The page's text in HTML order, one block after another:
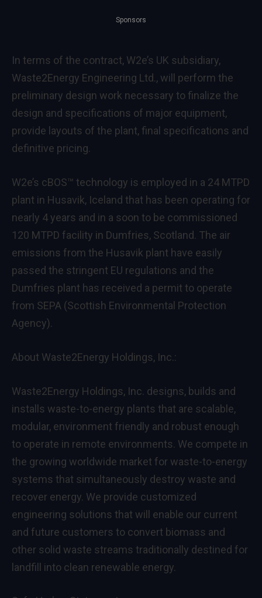
Sponsors
In terms of the contract, W2e’s UK subsidiary,
Waste2Energy Engineering Ltd., will perform the
preliminary design work necessary to finalize the
design and specifications of major equipment,
provide layouts of the plant, final specifications and
definitive pricing.
W2e’s cBOS™ technology is employed in a 24 MTPD
plant in Husavik, Iceland that has been operating for
nearly 4 years and in a soon to be commissioned
120 MTPD facility in Dumfries, Scotland. The air
emissions from the Husavik plant have easily
passed the stringent EU regulations and the
Dumfries plant has received a permit to operate
from SEPA (Scottish Environmental Protection
Agency).
About Waste2Energy Holdings, Inc.:
Waste2Energy Holdings, Inc. designs, builds and
installs waste-to-energy plants that are scalable,
modular, environment friendly and robust enough
to operate in remote environments. We compete in
the growing worldwide market for waste-to-energy
systems that simultaneously destroy waste and
recover energy. We provide customized
engineering solutions that will enable our current
and future customers to convert biomass and
other solid waste streams traditionally destined for
landfill into clean renewable energy.